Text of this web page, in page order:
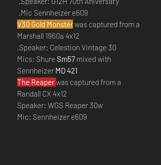
.Mic Sennheizer e609
V30 Gold Monsterwas captured from a
Marshall 1960a 4x12
.Speaker: Celestion Vintage 30
Mics: Shure Sm57 mixed with
Sennheizer MD 421
The Reaperwas captured from a
Randall CX 4x12
Speaker: WGS Reaper 30w
Mic: Sennheizer e609